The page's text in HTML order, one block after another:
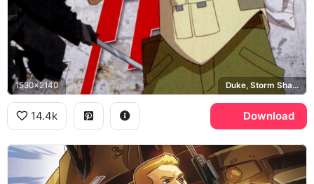
1530x2140 Duke, Storm Shadow, Cobra Commander
14.4k Download